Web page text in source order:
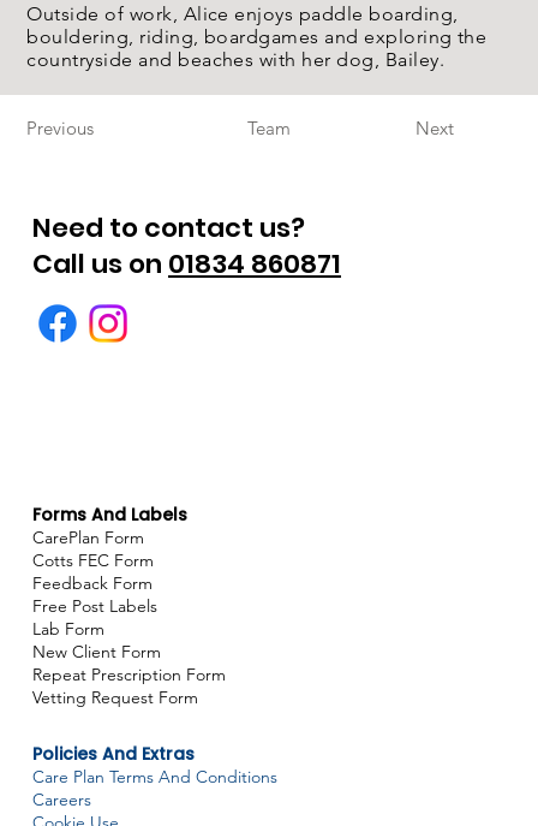
Team
Previous Next
Outside of work, Alice enjoys paddle boarding,
bouldering, riding, boardgames and exploring the
countryside and beaches with her dog, Bailey.
Need to contact us?
Call us on 01834 860871
Forms And Labels
CarePlan Form
Cotts FEC Form
Feedback Form
Free Post Labels
Lab Form
New Client Form
Repeat Prescription Form
Vetting Request Form
Policies And Extras
Care Plan Terms And Conditions
Careers